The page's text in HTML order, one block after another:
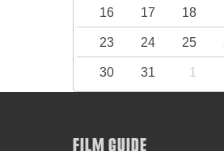
16 17 18
23 24 25
30 31 1
FILM GUIDE